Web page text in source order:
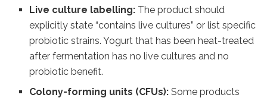
Live culture labelling: The product should
explicitly state “contains live cultures” or list specific
probiotic strains. Yogurt that has been heat-treated
after fermentation has no live cultures and no
probiotic benefit.
Colony-forming units (CFUs): Some products